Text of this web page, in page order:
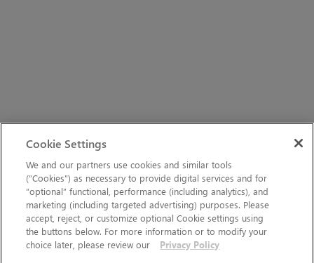
Cookie Settings
We and our partners use cookies and similar tools
(“Cookies”) as necessary to provide digital services and for
“optional” functional, performance (including analytics), and
marketing (including targeted advertising) purposes. Please
accept, reject, or customize optional Cookie settings using
the buttons below. For more information or to modify your
choice later, please review our
Privacy Policy